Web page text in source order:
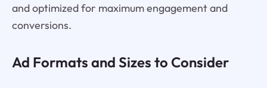
and optimized for maximum engagement and
conversions.
Ad Formats and Sizes to Consider